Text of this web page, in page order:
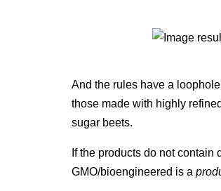
And the rules have a
those made with highly
sugar beets.
If the products do not
GMO/bioengineered is a